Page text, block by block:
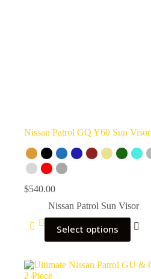
Nissan Patrol GQ Y60 Sun Visor
$540.00
Nissan Patrol Sun Visor
Select options